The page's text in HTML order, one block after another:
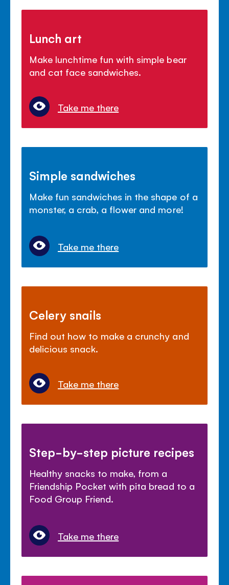
Lunch art
Make lunchtime fun with simple bear
and cat face sandwiches.
Take me there
Simple sandwiches
Make fun sandwiches in the shape of a
monster, a crab, a flower and more!
Take me there
Celery snails
Find out how to make a crunchy and
delicious snack.
Take me there
Step-by-step picture recipes
Healthy snacks to make, from a
Friendship Pocket with pita bread to a
Food Group Friend.
Take me there